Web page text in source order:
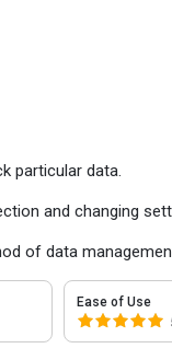
particular data.
and changing
of data
Ease of Use